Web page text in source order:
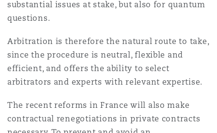
substantial issues at stake, but also for quantum
questions.
Arbitration is therefore the natural route to take,
since the procedure is neutral, flexible and
efficient, and offers the ability to select
arbitrators and experts with relevant expertise.
The recent reforms in France will also make
contractual renegotiations in private contracts